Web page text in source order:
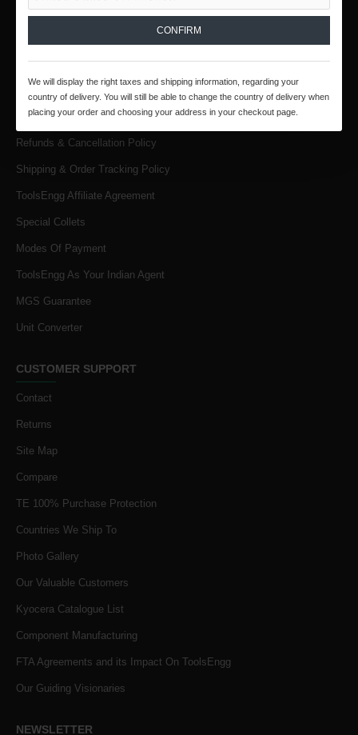
INFORMATION
Products & Services
Terms & Conditions
Privacy Policy
Refunds & Cancellation Policy
Shipping & Order Tracking Policy
ToolsEngg Affiliate Agreement
Special Collets
Modes Of Payment
ToolsEngg As Your Indian Agent
MGS Guarantee
Unit Converter
CUSTOMER SUPPORT
Contact
Returns
Site Map
Compare
TE 100% Purchase Protection
Countries We Ship To
Photo Gallery
Our Valuable Customers
Kyocera Catalogue List
Component Manufacturing
FTA Agreements and its Impact On ToolsEngg
Our Guiding Visionaries
NEWSLETTER
CONFIRM
We will display the right taxes and shipping information, regarding your
country of delivery. You will still be able to change the country of delivery when
placing your order and choosing your address in your checkout page.